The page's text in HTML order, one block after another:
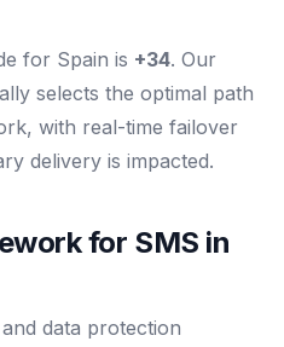
for Spain is +34. Our
selects the optimal path
with real-time failover
delivery is impacted.
for SMS in
data protection